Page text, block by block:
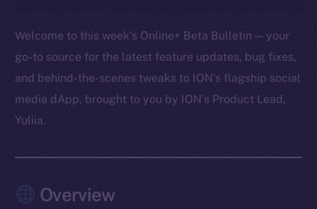
Welcome to this week’s Online+ Beta Bulletin — your
go-to source for the latest feature updates, bug fixes,
and behind-the-scenes tweaks to ION’s flagship social
media dApp, brought to you by ION’s Product Lead,
Yuliia.
Overview